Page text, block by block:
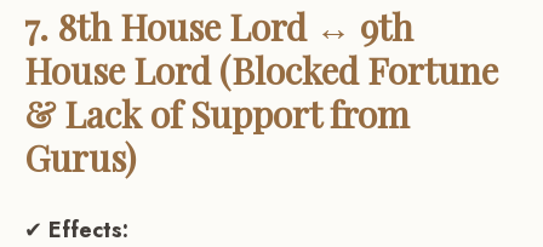
7. 8th House Lord ↔ 9th
House Lord (Blocked Fortune
& Lack of Support from
Gurus)
✔ Effects: